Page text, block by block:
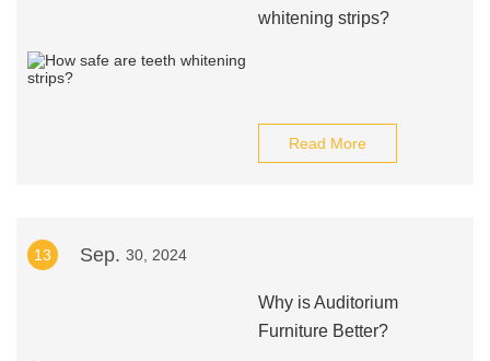
whitening strips?
Read More
13 Sep. 30, 2024
Why is Auditorium
Furniture Better?